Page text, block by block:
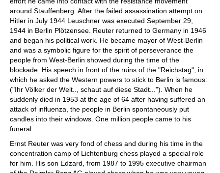
around Stauffenberg. After the failed assassination attempt on
Hitler in July 1944 Leuschner was executed September 29,
1944 in Berlin Plötzensee. Reuter returned to Germany in 1946
and began his political work. He became mayor of West-Berlin
and was a symbolic figure for the spirit of perseverance the
people from West-Berlin showed during the time of the
blockade. His speech in front of the ruins of the "Reichstag", in
which he asked the Western powers to stick to Berlin is famous:
("Ihr Völker der Welt.., schaut auf diese Stadt..."). When he
suddenly died in 1953 at the age of 64 after having suffered an
attack of influenza, the people in Berlin spontaneously put
candles into their windows. One million people came to his
funeral.
Ernst Reuter was very fond of chess and during his time in the
concentration camp of Lichtenburg chess played a special role
for him. His son Edzard, from 1987 to 1995 executive chairman